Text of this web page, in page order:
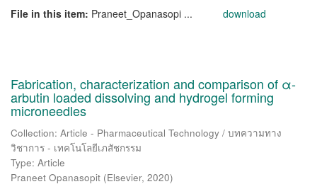
File in this item: Praneet_Opanasopi ... download
Fabrication, characterization and comparison of α-
arbutin loaded dissolving and hydrogel forming
microneedles
Collection: Article - Pharmaceutical Technology / บทความทาง
วิชาการ - เทคโนโลยีเภสัชกรรม
Type: Article
Praneet Opanasopit (Elsevier, 2020)